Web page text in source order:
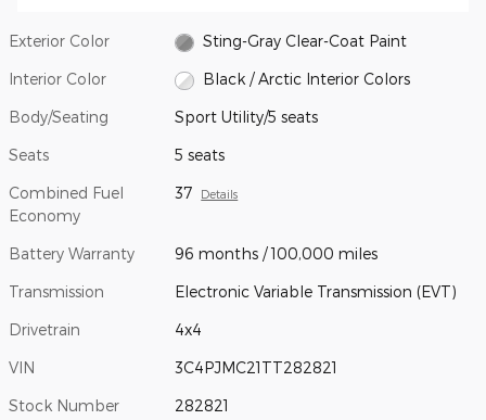
Exterior Color Sting-Gray Clear-Coat Paint
Interior Color Black / Arctic Interior Colors
Body/Seating Sport Utility/5 seats
Seats 5 seats
Combined Fuel
Economy
37 Details
Battery Warranty 96 months / 100,000 miles
Transmission Electronic Variable Transmission (EVT)
Drivetrain 4x4
VIN 3C4PJMC21TT282821
Stock Number 282821